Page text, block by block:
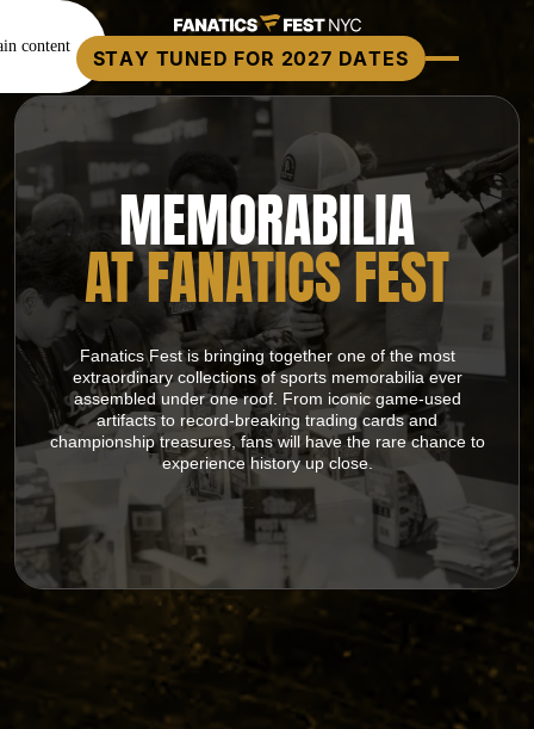
content
STAY TUNED FOR 2027 DATES
MEMORABILIA
AT FANATICS FEST
Fanatics Fest is bringing together one of the most
extraordinary collections of sports memorabilia ever
assembled under one roof. From iconic game-used
artifacts to record-breaking trading cards and
championship treasures, fans will have the rare chance to
experience history up close.